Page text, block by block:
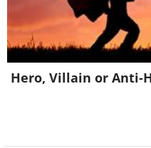
Hero, Villain or Anti-